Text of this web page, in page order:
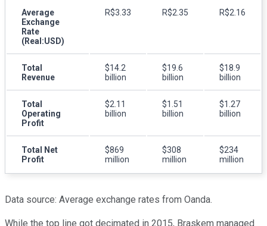
Average
Exchange
Rate
(Real:USD)
R$3.33 R$2.35 R$2.16
Total
Revenue
$14.2
billion
$19.6
billion
$18.9
billion
Total
Operating
Profit
$2.11
billion
$1.51
billion
$1.27
billion
Total Net
Profit
$869
million
$308
million
$234
million
Data source: Average exchange rates from Oanda.
While the top line got decimated in 2015, Braskem managed